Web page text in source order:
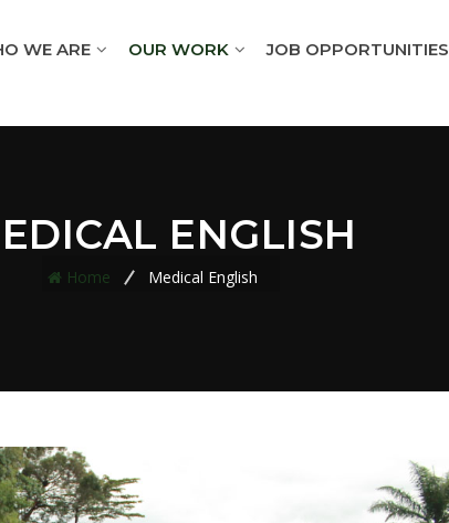
WE ARE OUR WORK JOB OPPORTUNITIES
ENGLISH
Home Medical English